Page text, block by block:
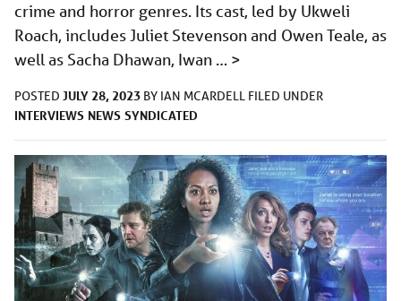
crime and horror genres. Its cast, led by Ukweli
Roach, includes Juliet Stevenson and Owen Teale, as
well as Sacha Dhawan, Iwan … >
POSTED JULY 28, 2023 BY IAN MCARDELL FILED UNDER
INTERVIEWS NEWS SYNDICATED